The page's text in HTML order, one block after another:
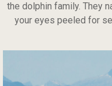
the dolphin family. They
your eyes peeled for